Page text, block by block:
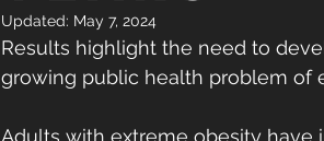
Updated: May 7, 2024
Results highlight the need to
growing public health problem of